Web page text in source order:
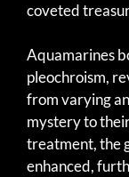
coveted
Aquamarines
pleochroism,
from varying
mystery to
treatment, the
enhanced,